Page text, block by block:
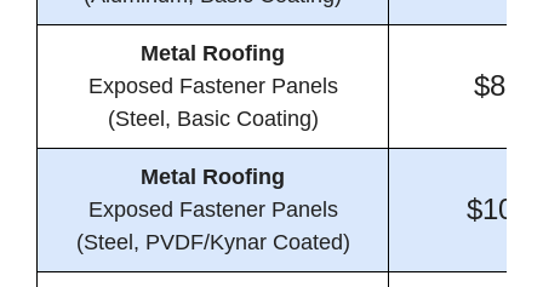
Metal Roofing
Exposed Fastener Panels
(Steel, Basic Coating)
Metal Roofing
Exposed Fastener Panels
(Steel, PVDF/Kynar Coated)